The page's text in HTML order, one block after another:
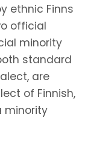
ethnic Finns
official
minority
standard
are
of Finnish,
minority